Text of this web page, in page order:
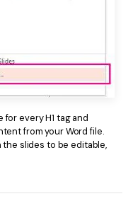
every H1 tag and
from your Word file.
slides to be editable,